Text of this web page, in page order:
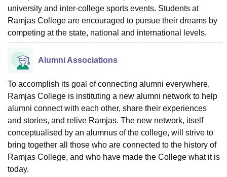
university and inter-college sports events. Students at
Ramjas College are encouraged to pursue their dreams by
competing at the state, national and international levels.
Alumni Associations
To accomplish its goal of connecting alumni everywhere,
Ramjas College is instituting a new alumni network to help
alumni connect with each other, share their experiences
and stories, and relive Ramjas. The new network, itself
conceptualised by an alumnus of the college, will strive to
bring together all those who are connected to the history of
Ramjas College, and who have made the College what it is
today.